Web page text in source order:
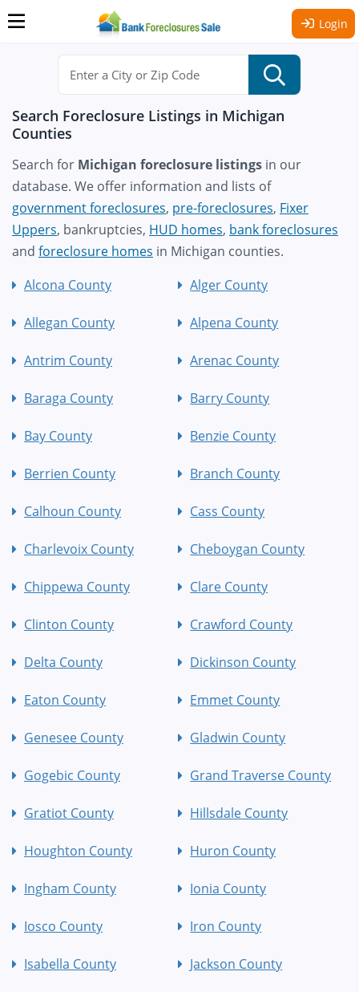
Login
Search Foreclosure Listings in Michigan
Counties
Search for Michigan foreclosure listings in our
database. We offer information and lists of
government foreclosures, pre-foreclosures, Fixer
Uppers, bankruptcies, HUD homes, bank foreclosures
and foreclosure homes in Michigan counties.
Alcona County
Alger County
Allegan County Alpena County
Antrim County Arenac County
Baraga County Barry County
Bay County Benzie County
Berrien County Branch County
Calhoun County Cass County
Charlevoix County Cheboygan County
Chippewa County Clare County
Clinton County Crawford County
Delta County Dickinson County
Eaton County Emmet County
Genesee County Gladwin County
Gogebic County Grand Traverse County
Gratiot County Hillsdale County
Houghton County Huron County
Ingham County Ionia County
Iosco County Iron County
Isabella County Jackson County